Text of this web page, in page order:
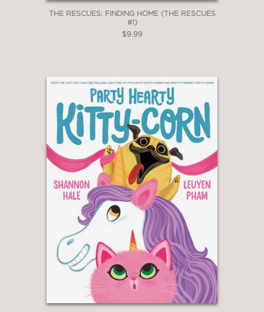
THE RESCUES: FINDING HOME (THE RESCUES
#1)
$9.99